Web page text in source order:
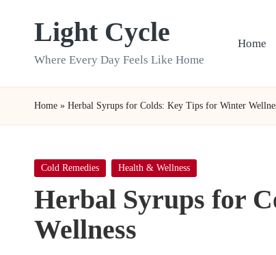
Light Cycle
Where Every Day Feels Like Home
Home
Home » Herbal Syrups for Colds: Key Tips for Winter
Posted
Cold Remedies Health & Wellness
Herbal Syrups for
Wellness